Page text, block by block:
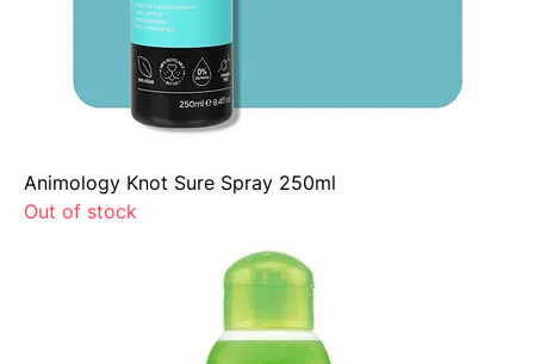
Animology Knot Sure Spray 250ml
Out of stock